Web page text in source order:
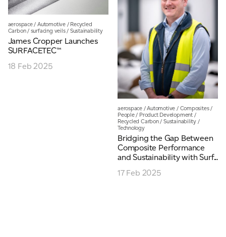
aerospace/Automotive/ Recycled
Carbon/ surfacing veils/ Sustainability
James Cropper Launches
SURFACETEC™
18 Feb 2025
aerospace /Automotive / Composites/
People/ Product Development/
Recycled Carbon/Sustainability/
Technology
Bridging the Gap Between
Composite Performance
and Sustainability with Surf...
17 Feb 2025